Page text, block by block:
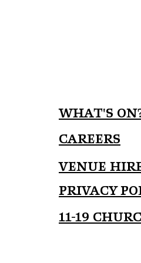
Careers
Venue
What's
11-19
Privacy